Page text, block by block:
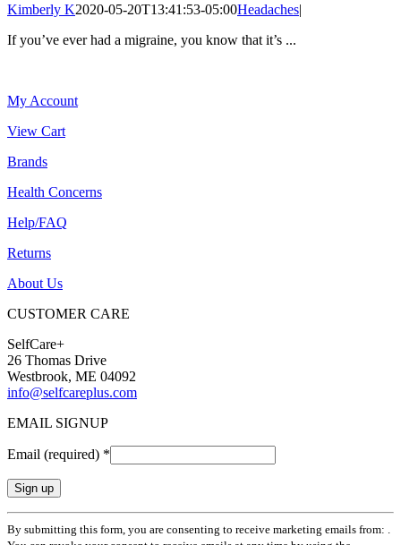
Kimberly K2020-05-20T13:41:53-05:00Headaches|
If you’ve ever had a migraine, you know that it’s ...
My Account
View Cart
Brands
Health Concerns
Help/FAQ
Returns
About Us
CUSTOMER CARE
SelfCare+
26 Thomas Drive
Westbrook, ME 04092
info@selfcareplus.com
EMAIL SIGNUP
Email (required) *
Constant
Contact
By submitting this form, you are consenting to receive marketing emails from: .